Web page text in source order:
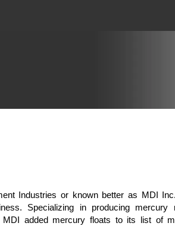
Industries or known better as MDI
Specializing in producing
MDI added mercury floats to its list of